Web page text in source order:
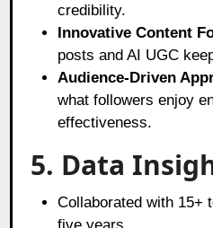
credibility.
Innovative Content
posts and AI UGC
Audience-Driven
what followers enjoy
effectiveness.
5. Data
Collaborated with 15+